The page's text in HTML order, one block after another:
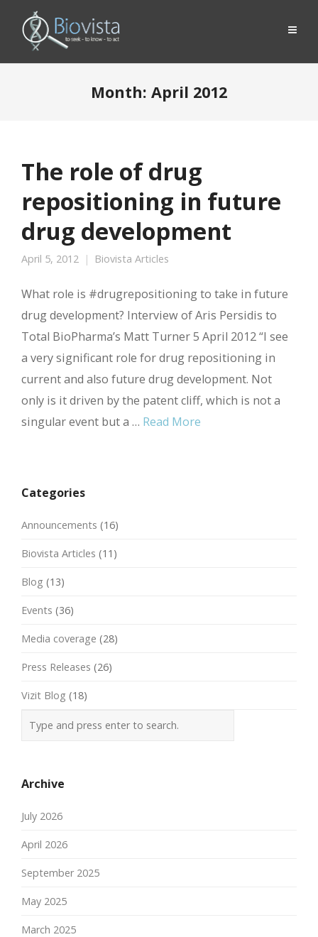
Month: April 2012
The role of drug
repositioning in future
drug development
April 5, 2012 Biovista Articles
What role is #drugrepositioning to take in future
drug development? Interview of Aris Persidis to
Total BioPharma’s Matt Turner 5 April 2012 “I see
a very significant role for drug repositioning in
current and also future drug development. Not
only is it driven by the patent cliff, which is not a
singular event but a … Read More
Categories
Announcements (16)
Biovista Articles (11)
Blog (13)
Events (36)
Media coverage (28)
Press Releases (26)
Vizit Blog (18)
Archive
July 2026
April 2026
September 2025
May 2025
March 2025